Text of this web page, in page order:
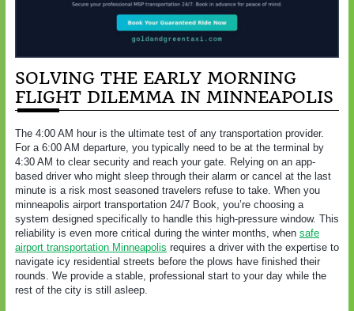
SOLVING THE EARLY MORNING
FLIGHT DILEMMA IN MINNEAPOLIS
The 4:00 AM hour is the ultimate test of any transportation provider.
For a 6:00 AM departure, you typically need to be at the terminal by
4:30 AM to clear security and reach your gate. Relying on an app-
based driver who might sleep through their alarm or cancel at the last
minute is a risk most seasoned travelers refuse to take. When you
minneapolis airport transportation 24/7 Book, you’re choosing a
system designed specifically to handle this high-pressure window. This
reliability is even more critical during the winter months, when safe
airport transportation Minneapolis requires a driver with the expertise to
navigate icy residential streets before the plows have finished their
rounds. We provide a stable, professional start to your day while the
rest of the city is still asleep.